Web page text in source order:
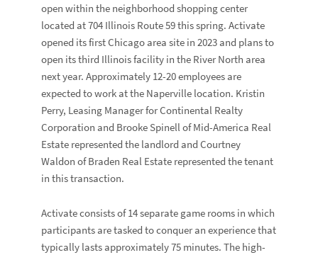
open within the neighborhood shopping center
located at704 Illinois Route 59this spring. Activate
opened its first Chicago area site in 2023 and plans to
open its third Illinois facility in the River North area
next year. Approximately 12-20 employees are
expected to work at the Naperville location. Kristin
Perry, Leasing Manager for Continental Realty
Corporation and Brooke SpinellofMid-America Real
Estate represented the landlord andCourtney
Waldon ofBraden Real Estate represented the tenant
in this transaction.
Activate consists of 14 separate game rooms in which
participants are tasked to conquer an experience that
typically lasts approximately 75 minutes. The high-